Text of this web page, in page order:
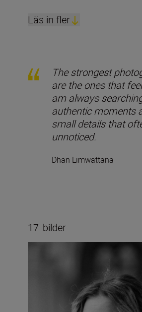
Läs in fler
The strongest
are the ones that
am always
authentic moments
small details that
unnoticed.
Dhan Limwattana
17 bilder